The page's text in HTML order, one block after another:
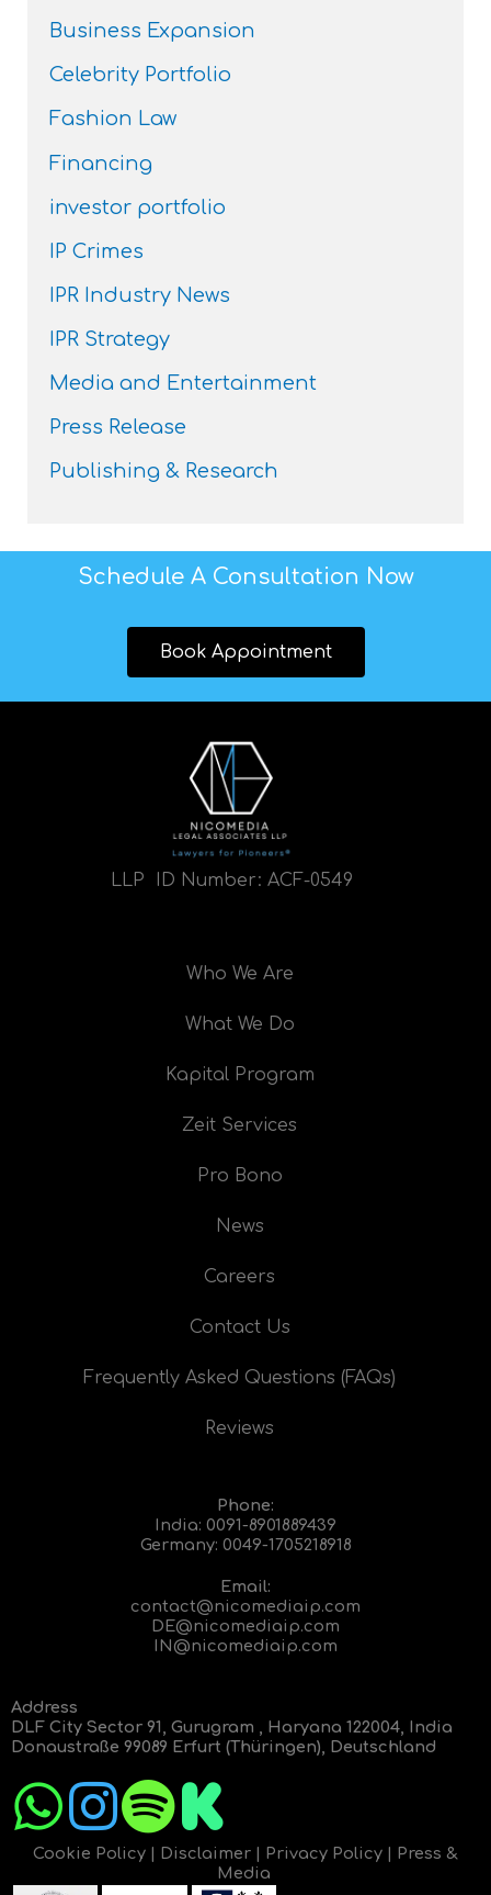
Business Expansion
Celebrity Portfolio
Fashion Law
Financing
investor portfolio
IP Crimes
IPR Industry News
IPR Strategy
Media and Entertainment
Press Release
Publishing & Research
Schedule A Consultation Now
Book Appointment
LLP ID Number: ACF-0549
Who We Are
What We Do
Kapital Program
Zeit Services
Pro Bono
News
Careers
Contact Us
Frequently Asked Questions (FAQs)
Reviews
Phone:
India: 0091-8901889439
Germany: 0049-1705218918
Email:
contact@nicomediaip.com
DE@nicomediaip.com
IN@nicomediaip.com
Address
DLF City Sector 91, Gurugram , Haryana 122004, India
Donaustraße 99089 Erfurt (Thüringen), Deutschland
Cookie Policy Disclaimer Privacy Policy
Press &
Media